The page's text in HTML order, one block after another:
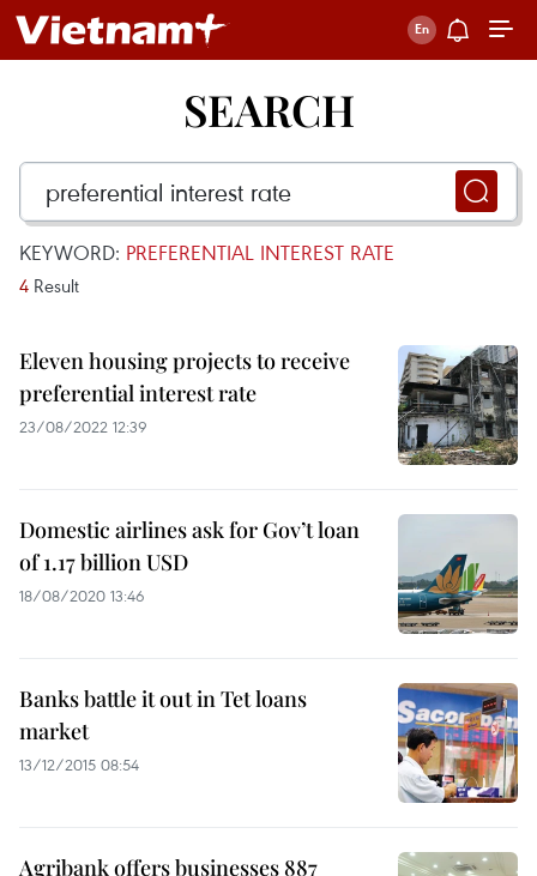
SEARCH
KEYWORD: PREFERENTIAL INTEREST RATE
4 Result
Eleven housing projects to receive
preferential interest rate
23/08/2022 12:39
Domestic airlines ask for Gov’t loan
of 1.17 billion USD
18/08/2020 13:46
Banks battle it out in Tet loans
market
13/12/2015 08:54
Agribank offers businesses 887